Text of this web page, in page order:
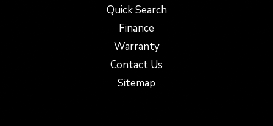
Quick Search
Finance
Warranty
Contact Us
Sitemap